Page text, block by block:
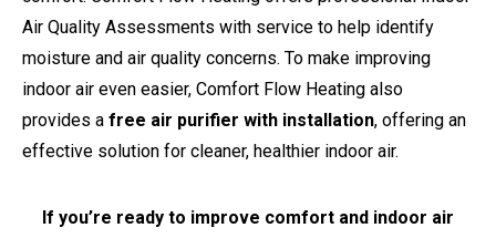
Air Quality Assessments with service to help identify
moisture and air quality concerns. To make improving
indoor air even easier, Comfort Flow Heating also
provides a free air purifier with installation, offering an
effective solution for cleaner, healthier indoor air.
If you’re ready to improve comfort and indoor air